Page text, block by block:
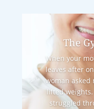
The
When your
leaves after
woman asked
lifted weights.
struggled